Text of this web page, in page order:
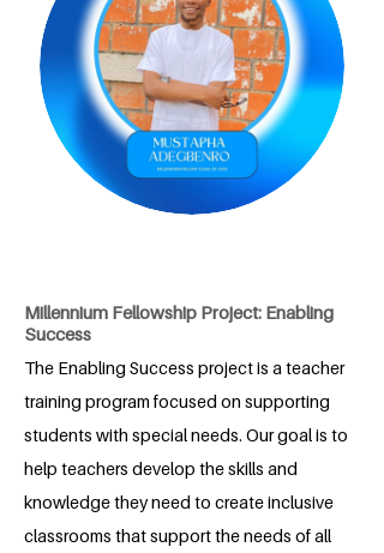
Millennium Fellowship Project: Enabling
Success
The Enabling Success project is a teacher
training program focused on supporting
students with special needs. Our goal is to
help teachers develop the skills and
knowledge they need to create inclusive
classrooms that support the needs of all